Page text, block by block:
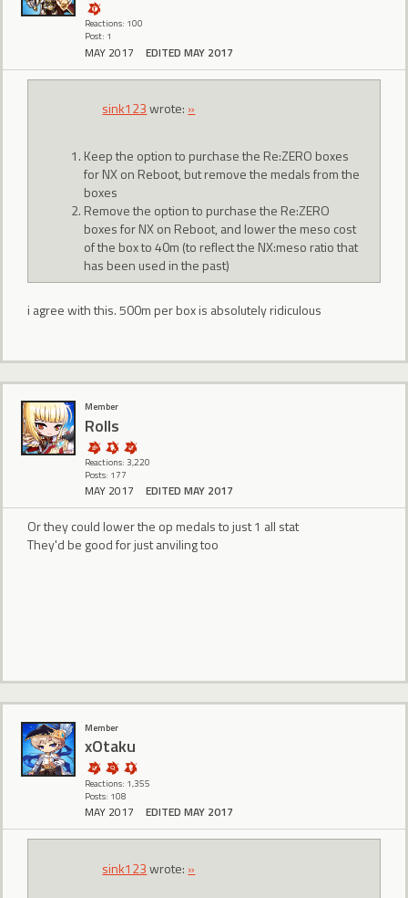
Reactions: 100
Post: 1
MAY 2017 EDITED MAY 2017
sink123wrote: »
Keep the option to purchase the Re:ZERO boxes
for NX on Reboot, but remove the medals from the
boxes
Remove the option to purchase the Re:ZERO
boxes for NX on Reboot, and lower the meso cost
of the box to 40m (to reflect the NX:meso ratio that
has been used in the past)
i agree with this. 500m per box is absolutely ridiculous
Member
Rolls
Reactions: 3,220
Posts: 177
MAY 2017 EDITED MAY 2017
Or they could lower the op medals to just 1 all stat
They'd be good for just anviling too
Member
xOtaku
Reactions: 1,355
Posts: 108
MAY 2017 EDITED MAY 2017
sink123wrote: »